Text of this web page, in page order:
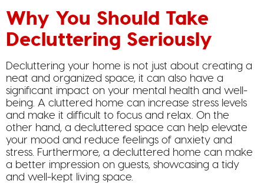
Why You Should Take
Decluttering Seriously
Decluttering your home is not just about creating a
neat and organized space, it can also have a
significant impact on your mental health and well-
being. A cluttered home can increase stress levels
and make it difficult to focus and relax. On the
other hand, a decluttered space can help elevate
your mood and reduce feelings of anxiety and
stress. Furthermore, a decluttered home can make
a better impression on guests, showcasing a tidy
and well-kept living space.